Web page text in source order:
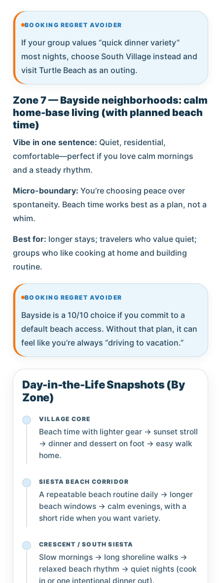
BOOKING REGRET AVOIDER
If your group values “quick dinner variety”
most nights, choose South Village instead and
visit Turtle Beach as an outing.
Zone 7 — Bayside neighborhoods: calm
home-base living (with planned beach
time)
Vibe in one sentence: Quiet, residential,
comfortable—perfect if you love calm mornings
and a steady rhythm.
Micro-boundary: You’re choosing peace over
spontaneity. Beach time works best as a plan, not a
whim.
Best for: longer stays; travelers who value quiet;
groups who like cooking at home and building
routine.
BOOKING REGRET AVOIDER
Bayside is a 10/10 choice if you commit to a
default beach access. Without that plan, it can
feel like you’re always “driving to vacation.”
Day-in-the-Life Snapshots (By
Zone)
VILLAGE CORE
Beach time with lighter gear → sunset stroll
→ dinner and dessert on foot → easy walk
home.
SIESTA BEACH CORRIDOR
A repeatable beach routine daily → longer
beach windows → calm evenings, with a
short ride when you want variety.
CRESCENT / SOUTH SIESTA
Slow mornings → long shoreline walks →
relaxed beach rhythm → quiet nights (cook
in or one intentional dinner out).